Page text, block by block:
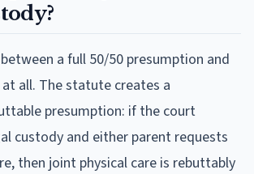
a full 50/50 presumption and
all. The statute creates a
presumption: if the court
custody and either parent requests
then joint physical care is rebuttably